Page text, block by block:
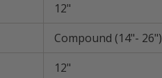
12"
Compound (14"- 26")
12"